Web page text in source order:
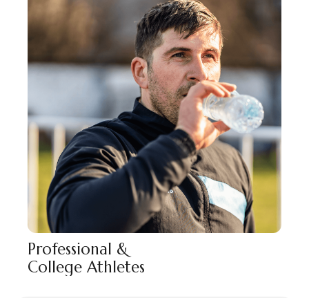
Professional &
College Athletes